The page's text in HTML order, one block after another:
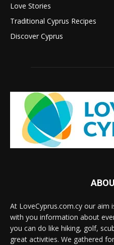
Love Stories
Traditional Cyprus Recipes
Discover Cyprus
At LoveCyprus.com.cy our aim
with you information about
you can do like hiking, golf,
great activities. We gathered